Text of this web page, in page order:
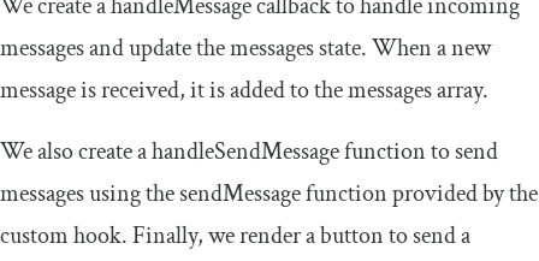
We create ahandleMessagecallback to handle incoming
messages and update themessagesstate. When a new
message is received, it is added to themessagesarray.
We also create ahandleSendMessagefunction to send
messages using thesendMessagefunction provided by the
custom hook. Finally, we render a button to send a